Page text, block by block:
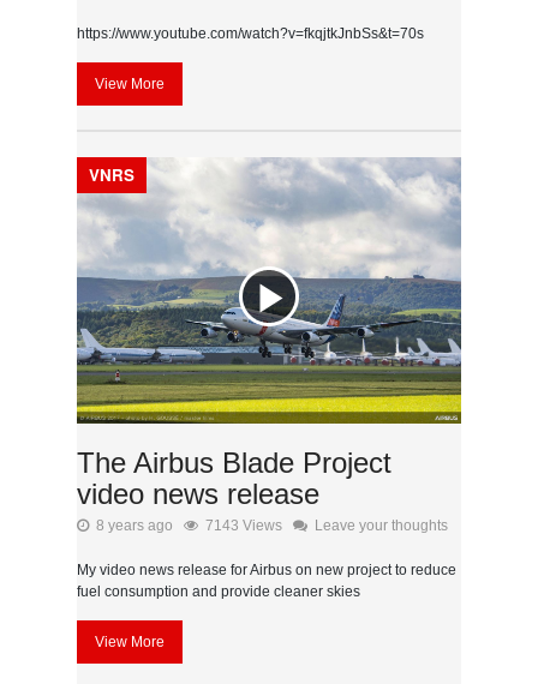
https://www.youtube.com/watch?v=fkqjtkJnbSs&t=70s
View More
VNRS
The Airbus Blade Project
video news release
8 years ago 7143 Views Leave your thoughts
My video news release for Airbus on new project to reduce
fuel consumption and provide cleaner skies
View More